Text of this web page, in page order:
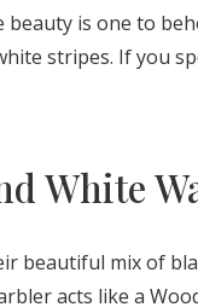
is one to
stripes. If you
White
beautiful mix of
acts like a